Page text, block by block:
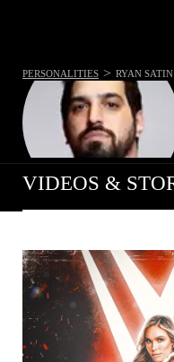
PERSONALITIES > RYAN SATIN
VIDEOS &